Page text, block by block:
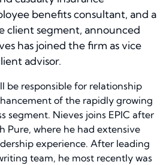
benefits consultant, and a
client segment, announced
has joined the firm as vice
advisor.
be responsible for relationship
of the rapidly growing
segment. Nieves joins EPIC after
Pure, where he had extensive
experience. After leading
team, he most recently was